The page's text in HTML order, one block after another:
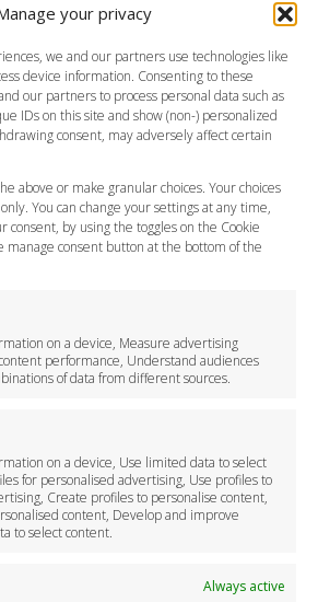
your privacy
we and our partners use technologies like
device information. Consenting to these
our partners to process personal data such as
IDs on this site and show (non-) personalized
consent, may adversely affect certain
above or make granular choices. Your choices
You can change your settings at any time,
consent, by using the toggles on the Cookie
manage consent button at the bottom of the
on a device, Measure advertising
performance, Understand audiences
of data from different sources.
on a device, Use limited data to select
for personalised advertising, Use profiles to
Create profiles to personalise content,
content, Develop and improve
to select content.
Always active